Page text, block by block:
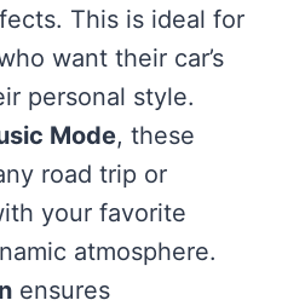
This is ideal for
want their car’s
personal style.
Mode, these
road trip or
your favorite
atmosphere.
ensures